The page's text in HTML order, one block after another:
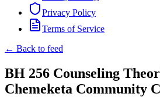
Privacy Policy
Terms of Service
← Back to feed
BH 256 Counseling
Chemeketa Community